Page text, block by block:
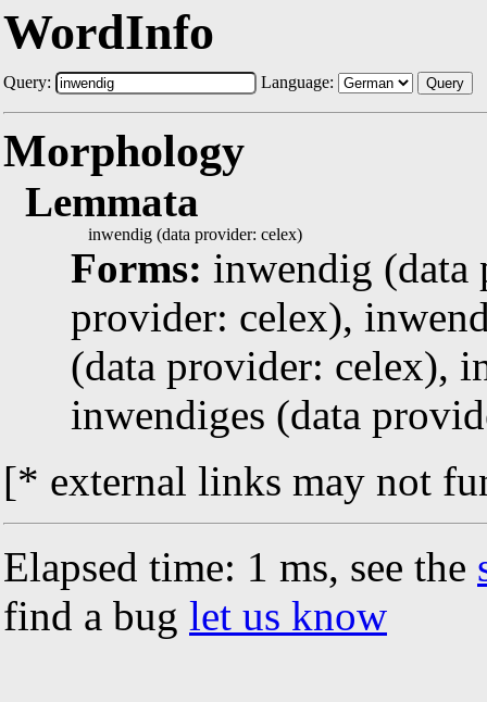
WordInfo
Query: Language: Query
Morphology
Lemmata
inwendig (data provider: celex)
Forms: inwendig (data
provider: celex),
(data provider: celex),
inwendiges (data
[* external links may not
Elapsed time: 1 ms, see the
find a bug let us know